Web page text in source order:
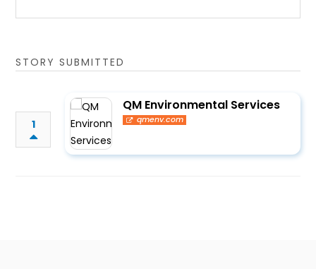
STORY SUBMITTED
1
QM Environmental Services
qmenv.com